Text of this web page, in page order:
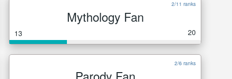
2/11 ranks
Mythology Fan
13 20
2/6 ranks